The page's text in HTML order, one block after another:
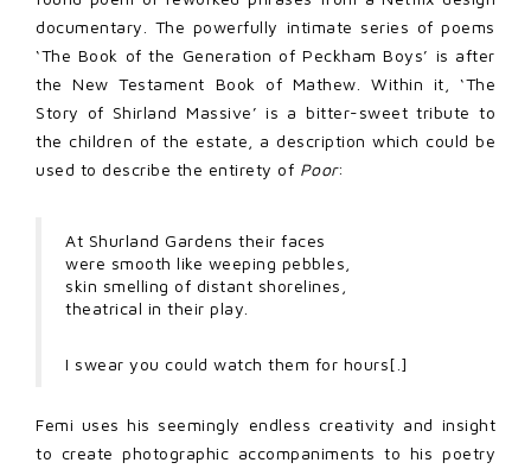
documentary. The powerfully intimate series of poems
‘The Book of the Generation of Peckham Boys’ is after
the New Testament Book of Mathew. Within it, ‘The
Story of Shirland Massive’ is a bitter-sweet tribute to
the children of the estate, a description which could be
used to describe the entirety of Poor:
At Shurland Gardens their faces
were smooth like weeping pebbles,
skin smelling of distant shorelines,
theatrical in their play.
I swear you could watch them for hours[.]
Femi uses his seemingly endless creativity and insight
to create photographic accompaniments to his poetry